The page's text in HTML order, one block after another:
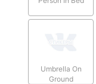
Umbrella On
Ground